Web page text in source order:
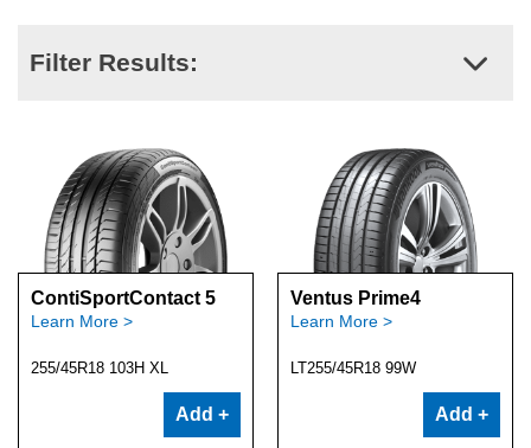
Filter Results:
ContiSportContact 5
Learn More >
255/45R18 103H XL
Add +
Ventus Prime4
Learn More >
LT255/45R18 99W
Add +